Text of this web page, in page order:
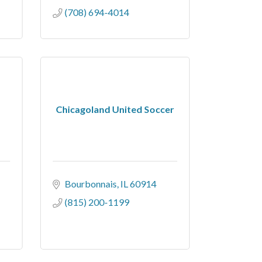
(708) 694-4014
Chicagoland United Soccer
Bourbonnais IL60914
(815) 200-1199